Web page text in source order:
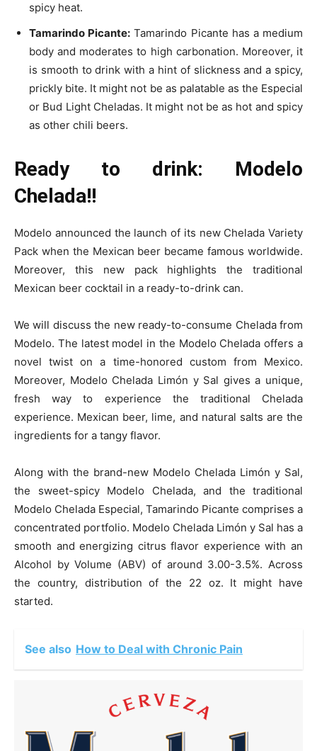
spicy heat.
Tamarindo Picante: Tamarindo Picante has a medium
body and moderates to high carbonation. Moreover, it
is smooth to drink with a hint of slickness and a spicy,
prickly bite. It might not be as palatable as the Especial
or Bud Light Cheladas. It might not be as hot and spicy
as other chili beers.
Ready to drink: Modelo
Chelada!!
Modelo announced the launch of its new Chelada Variety
Pack when the Mexican beer became famous worldwide.
Moreover, this new pack highlights the traditional
Mexican beer cocktail in a ready-to-drink can.
We will discuss the new ready-to-consume Chelada from
Modelo. The latest model in the Modelo Chelada offers a
novel twist on a time-honored custom from Mexico.
Moreover, Modelo Chelada Limón y Sal gives a unique,
fresh way to experience the traditional Chelada
experience. Mexican beer, lime, and natural salts are the
ingredients for a tangy flavor.
Along with the brand-new Modelo Chelada Limón y Sal,
the sweet-spicy Modelo Chelada, and the traditional
Modelo Chelada Especial, Tamarindo Picante comprises a
concentrated portfolio. Modelo Chelada Limón y Sal has a
smooth and energizing citrus flavor experience with an
Alcohol by Volume (ABV) of around 3.00-3.5%. Across
the country, distribution of the 22 oz. It might have
started.
See also How to Deal with Chronic Pain